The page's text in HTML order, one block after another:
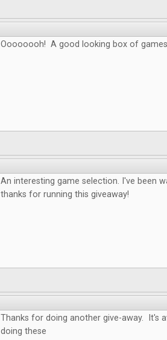
Oooooooh! A good looking box of
An interesting game selection. I've been
thanks for running this giveaway!
Thanks for doing another give-away. It's
doing these